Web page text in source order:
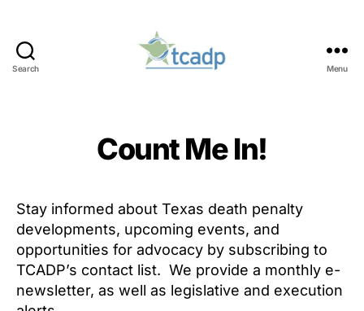
Search Menu
Count Me In!
Stay informed about Texas death penalty
developments, upcoming events, and
opportunities for advocacy by subscribing to
TCADP’s contact list. We provide a monthly e-
newsletter, as well as legislative and execution